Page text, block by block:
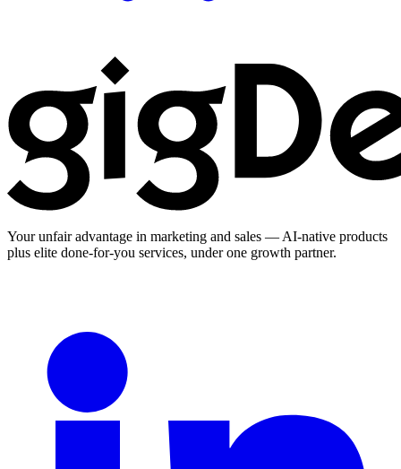
Your unfair advantage in marketing and sales — AI-native products
plus elite done-for-you services, under one growth partner.